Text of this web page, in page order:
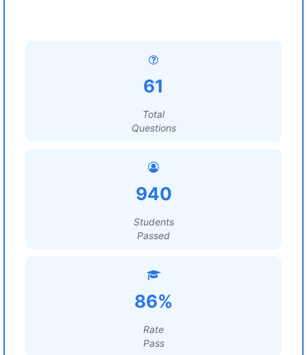
61
Total
Questions
940
Students
Passed
86%
Rate
Pass